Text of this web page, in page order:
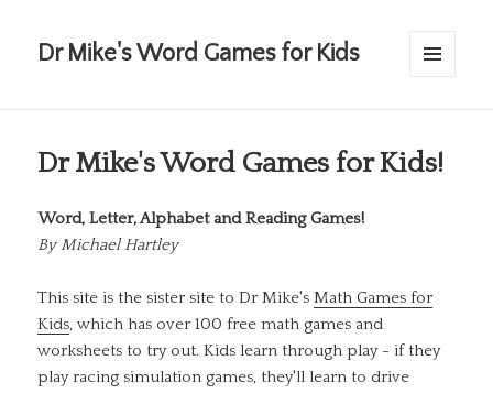
Dr Mike's Word Games for Kids
Dr Mike's Word Games for Kids!
Word, Letter, Alphabet and Reading Games!
ByMichael Hartley
This site is the sister site to Dr Mike'sMath Games for
Kids, which has over 100 free math games and
worksheets to try out. Kids learn through play - if they
play racing simulation games, they'll learn to drive